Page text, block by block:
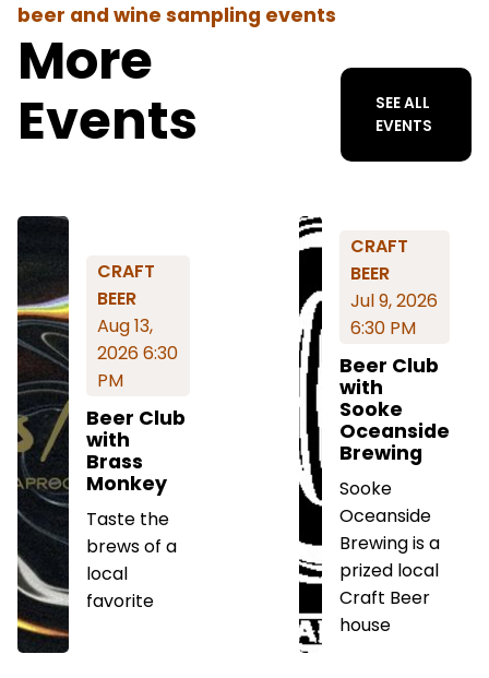
beer and wine sampling events
More
Events
SEE ALL
EVENTS
CRAFT
BEER
Aug 13,
2026 6:30
PM
Beer Club
with
Brass
Monkey
Taste the
brews of a
local
favorite
CRAFT
BEER
Jul 9, 2026
6:30 PM
Beer Club
with
Sooke
Oceanside
Brewing
Sooke
Oceanside
Brewing is a
prized local
Craft Beer
house